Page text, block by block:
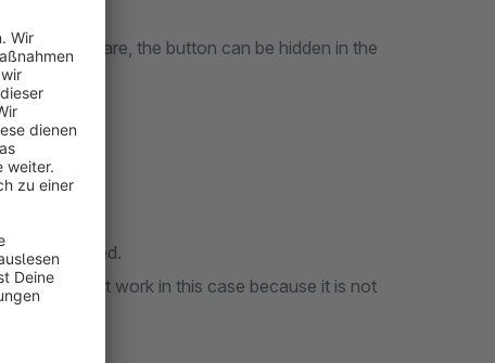
of Shopware, the button can be hidden in the
opened.
does not work in this case because it is not